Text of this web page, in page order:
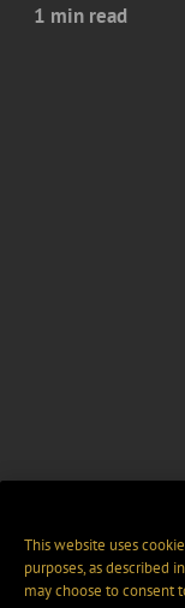
1 min read
This website uses
purposes, as described
may choose to consent